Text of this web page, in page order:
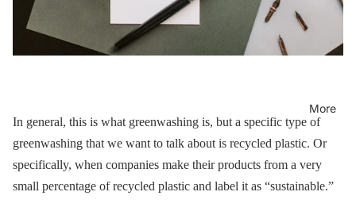
More
In general, this is what greenwashing is, but a specific type of
greenwashing that we want to talk about is recycled plastic. Or
specifically, when companies make their products from a very
small percentage of recycled plastic and label it as “sustainable.”